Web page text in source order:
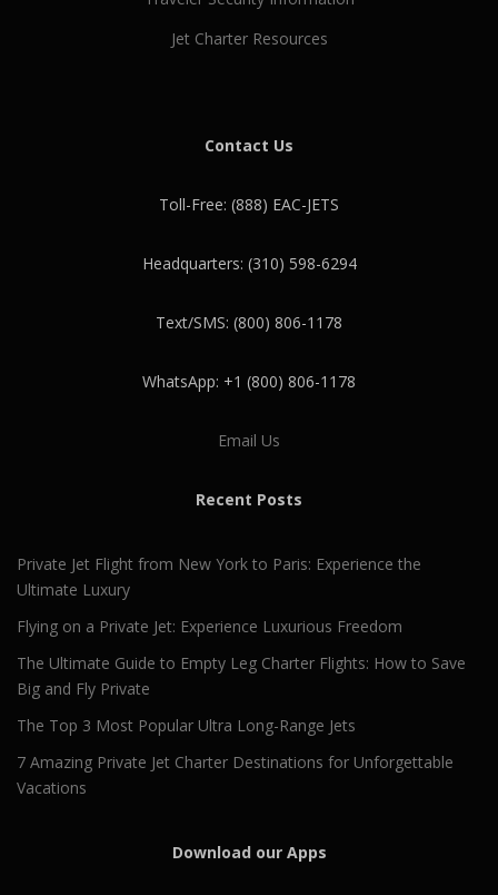
Jet Charter Resources
Contact Us
Toll-Free: (888) EAC-JETS
Headquarters: (310) 598-6294
Text/SMS: (800) 806-1178
WhatsApp: +1 (800) 806-1178
Email Us
Recent Posts
Private Jet Flight from New York to Paris: Experience the
Ultimate Luxury
Flying on a Private Jet: Experience Luxurious Freedom
The Ultimate Guide to Empty Leg Charter Flights: How to Save
Big and Fly Private
The Top 3 Most Popular Ultra Long-Range Jets
7 Amazing Private Jet Charter Destinations for Unforgettable
Vacations
Download our Apps